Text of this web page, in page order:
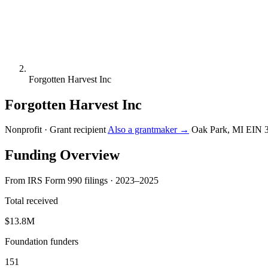
Forgotten Harvest Inc
Forgotten Harvest Inc
Nonprofit · Grant recipientAlso a grantmaker → Oak Park, MI EIN
Funding Overview
From IRS Form 990 filings · 2023–2025
Total received
$13.8M
Foundation funders
151